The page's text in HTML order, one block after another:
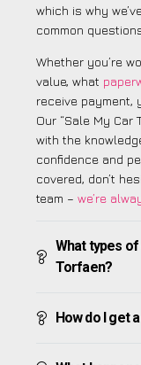
which is why
common
Whether you’re
value, what
receive payment,
Our “Sale My Car
with the
confidence and
covered, don’t
team – we’re
What types
Torfaen?
How do I get